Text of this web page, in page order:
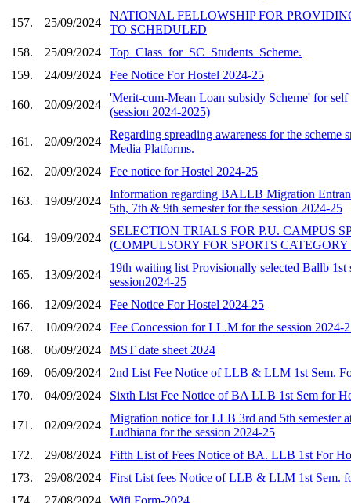
157. 25/09/2024
NATIONAL FELLOWSHIP FOR
TO SCHEDULED
158.
25/09/2024
Top_Class_for_SC_Students_Scheme.
159.
24/09/2024 Fee Notice For Hostel 2024-25
160. 20/09/2024
'Merit-cum-Mean Loan subsidy Scheme' for self
(session 2024-2025)
161. 20/09/2024
Regarding spreading awareness for the scheme
Media Platforms.
162.
20/09/2024 Fee notice for Hostel 2024-25
163. 19/09/2024
Information regarding BALLB Migration
5th, 7th & 9th semester for the session 2024-25
164. 19/09/2024
SELECTION TRIALS FOR P.U. CAMPUS
(COMPULSORY FOR SPORTS
165. 13/09/2024
19th waiting list Provisionally selected Ballb 1st
session2024-25
166.
12/09/2024
Fee Notice For Hostel 2024-25
167.
10/09/2024
Fee Concession for LL.M for the session 2024-
168.
06/09/2024
MST date sheet 2024
169.
06/09/2024
2nd List Fee Notice of LLB & LLM 1st Sem.
170.
04/09/2024 Sixth List Fee Notice of BA LLB 1st Sem for
171. 02/09/2024
Migration notice for LLB 3rd and 5th semester
Ludhiana for the session 2024-25
172.
29/08/2024
Fifth List of Fees Notice of BA. LLB 1st For
173.
29/08/2024
First List fees Notice of LLB & LLM 1st Sem.
174.
27/08/2024 Wifi Form-2024